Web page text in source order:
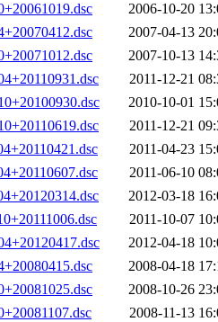
2006-10-20
2007-04-13
2007-10-13
2011-12-21
2010-10-01
2011-12-21
2011-04-23
2011-06-10
2012-03-18
2011-10-07
2012-04-18
2008-04-18
2008-10-26
2008-11-13